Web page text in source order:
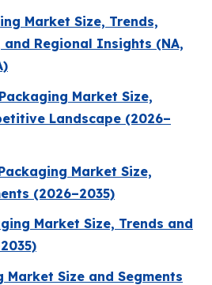
Market Size, Trends,
and Regional Insights (NA,
Market Size,
Landscape (2026–
Market Size,
(2026–2035)
Market Size, Trends and
Market Size and Segments